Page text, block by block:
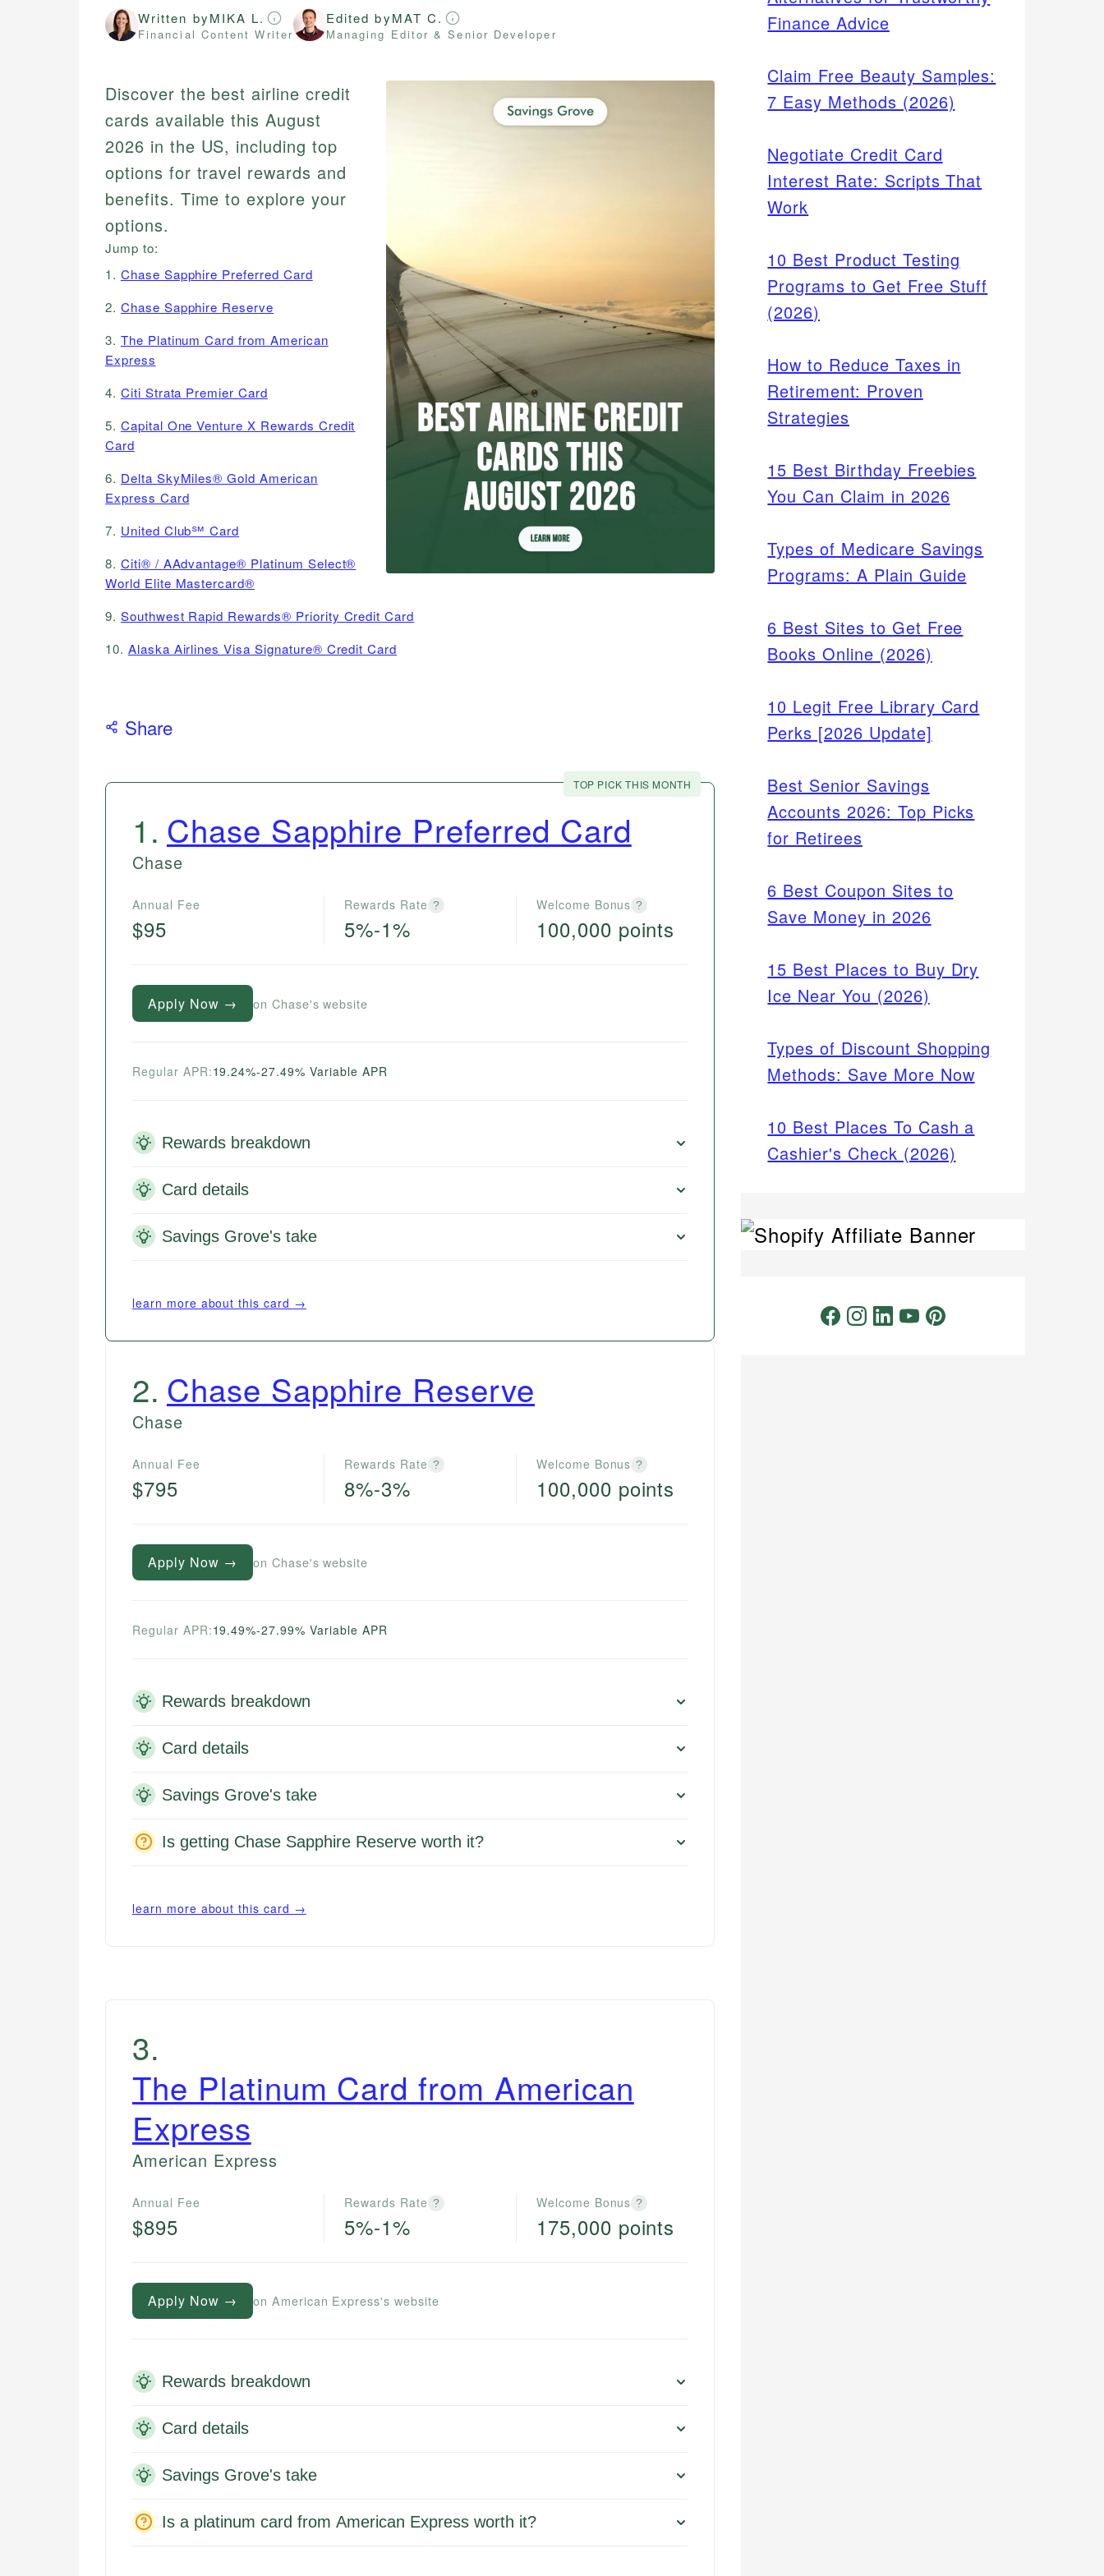
Written byMIKA L.
Financial Content Writer
Edited byMAT C.
Managing Editor & Senior Developer
Discover the best airline credit
cards available this August
2026 in the US, including top
options for travel rewards and
benefits. Time to explore your
options.
Jump to:
1. Chase Sapphire Preferred Card
2. Chase Sapphire Reserve
3. The Platinum Card from American
Express
4. Citi Strata Premier Card
5. Capital One Venture X Rewards Credit
Card
6. Delta SkyMiles® Gold American
Express Card
7. United Club℠ Card
8. Citi® / AAdvantage® Platinum Select®
World Elite Mastercard®
9. Southwest Rapid Rewards® Priority Credit Card
10. Alaska Airlines Visa Signature® Credit Card
Share
TOP PICK THIS MONTH
1 . Chase Sapphire Preferred Card
Chase
Annual Fee
$95
Rewards Rate ?
5%-1%
Welcome Bonus ?
100,000 points
Apply Now → on Chase's website
Regular APR:19.24%-27.49% Variable APR
Rewards breakdown
Card details
Savings Grove's take
learn more about this card →
2. Chase Sapphire Reserve
Chase
Annual Fee
$795
Rewards Rate ?
8%-3%
Welcome Bonus ?
100,000 points
Apply Now → on Chase's website
Regular APR:19.49%-27.99% Variable APR
Rewards breakdown
Card details
Savings Grove's take
Is getting Chase Sapphire Reserve worth it?
learn more about this card →
3.
The Platinum Card from American
Express
American Express
Annual Fee
$895
Rewards Rate ?
5%-1%
Welcome Bonus ?
175,000 points
Apply Now → on American Express's website
Rewards breakdown
Card details
Savings Grove's take
Is a platinum card from American Express worth it?
Finance Advice
Claim Free Beauty Samples:
7 Easy Methods (2026)
Negotiate Credit Card
Interest Rate: Scripts That
Work
10 Best Product Testing
Programs to Get Free Stuff
(2026)
How to Reduce Taxes in
Retirement: Proven
Strategies
15 Best Birthday Freebies
You Can Claim in 2026
Types of Medicare Savings
Programs: A Plain Guide
6 Best Sites to Get Free
Books Online (2026)
10 Legit Free Library Card
Perks [2026 Update]
Best Senior Savings
Accounts 2026: Top Picks
for Retirees
6 Best Coupon Sites to
Save Money in 2026
15 Best Places to Buy Dry
Ice Near You (2026)
Types of Discount Shopping
Methods: Save More Now
10 Best Places To Cash a
Cashier's Check (2026)